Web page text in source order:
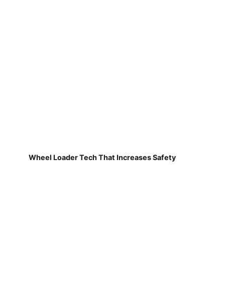
Wheel Loader Tech That Increases Safety